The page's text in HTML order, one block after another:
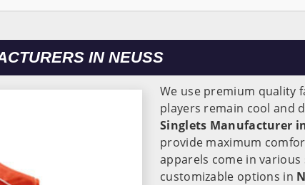
IN NEUSS
We use premium quality
players remain cool and
Singlets Manufacturer
provide maximum
apparels come in
customizable options in